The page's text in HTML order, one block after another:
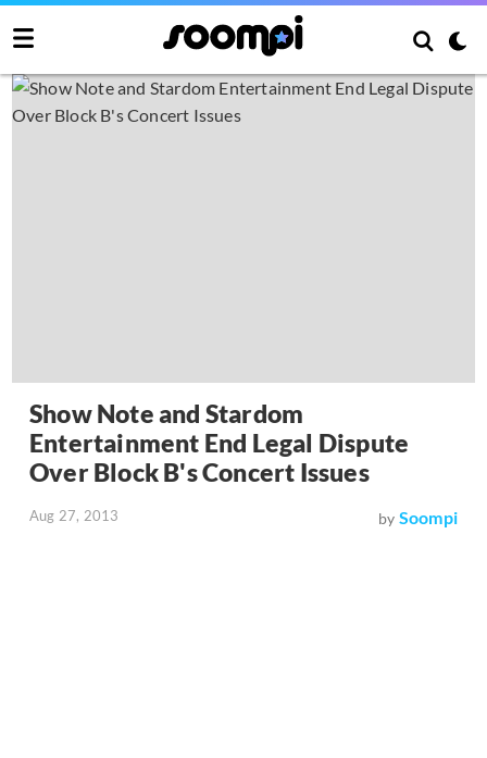
Show Note and Stardom
Entertainment End Legal Dispute
Over Block B's Concert Issues
Aug 27, 2013 by Soompi